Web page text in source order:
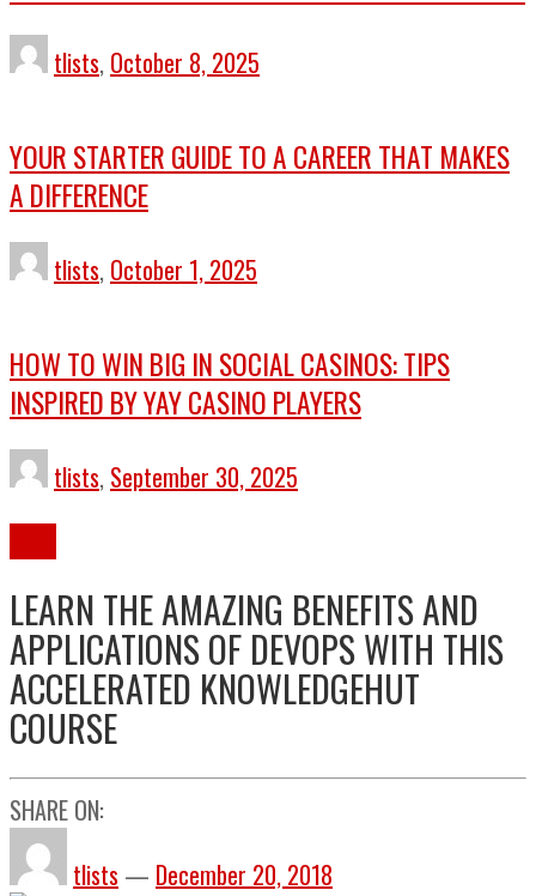
tlists, October 8, 2025
YOUR STARTER GUIDE TO A CAREER THAT MAKES
A DIFFERENCE
tlists, October 1, 2025
HOW TO WIN BIG IN SOCIAL CASINOS: TIPS
INSPIRED BY YAY CASINO PLAYERS
tlists, September 30, 2025
LEARN THE AMAZING BENEFITS AND
APPLICATIONS OF DEVOPS WITH THIS
ACCELERATED KNOWLEDGEHUT
COURSE
SHARE ON:
tlists — December 20, 2018